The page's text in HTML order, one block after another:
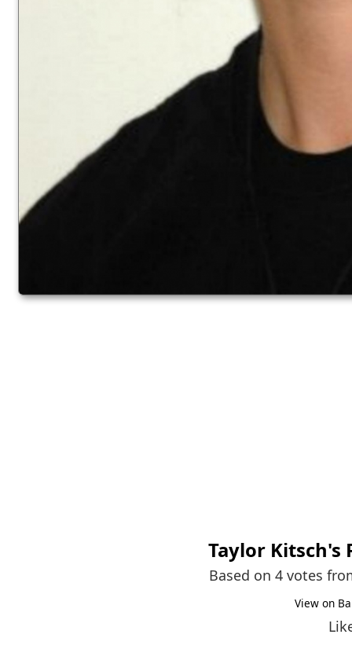
Taylor Kitsch's
Based on 4 votes
View on